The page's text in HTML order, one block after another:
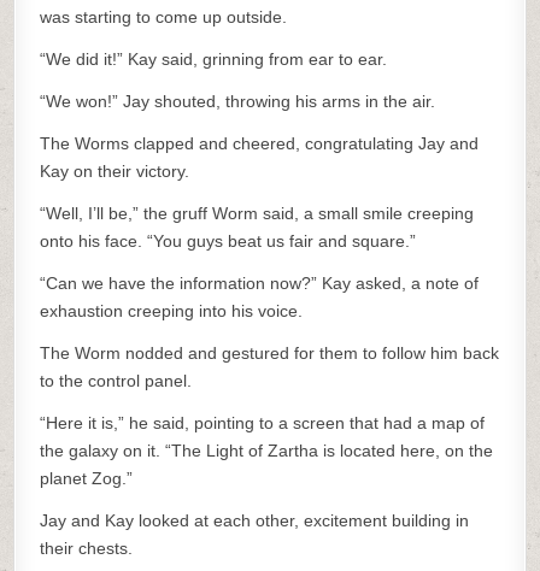
was starting to come up outside.
“We did it!” Kay said, grinning from ear to ear.
“We won!” Jay shouted, throwing his arms in the air.
The Worms clapped and cheered, congratulating Jay and
Kay on their victory.
“Well, I’ll be,” the gruff Worm said, a small smile creeping
onto his face. “You guys beat us fair and square.”
“Can we have the information now?” Kay asked, a note of
exhaustion creeping into his voice.
The Worm nodded and gestured for them to follow him back
to the control panel.
“Here it is,” he said, pointing to a screen that had a map of
the galaxy on it. “The Light of Zartha is located here, on the
planet Zog.”
Jay and Kay looked at each other, excitement building in
their chests.